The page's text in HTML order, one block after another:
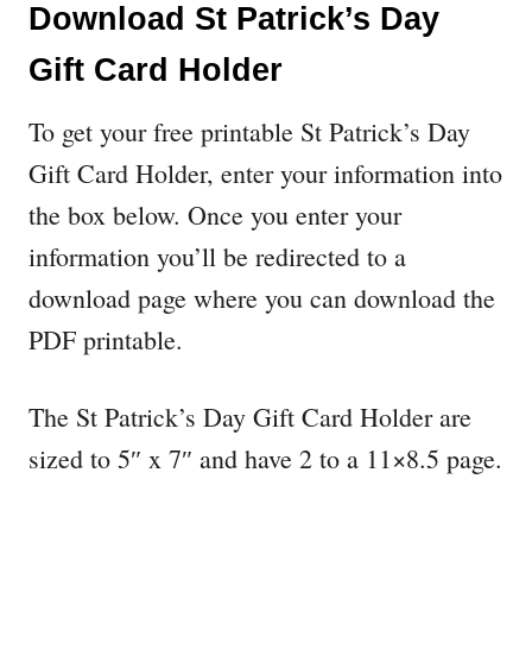
Download St Patrick’s Day
Gift Card Holder
To get your free printable St Patrick’s Day
Gift Card Holder, enter your information into
the box below. Once you enter your
information you’ll be redirected to a
download page where you can download the
PDF printable.
The St Patrick’s Day Gift Card Holder are
sized to 5″ x 7″ and have 2 to a 11×8.5 page.